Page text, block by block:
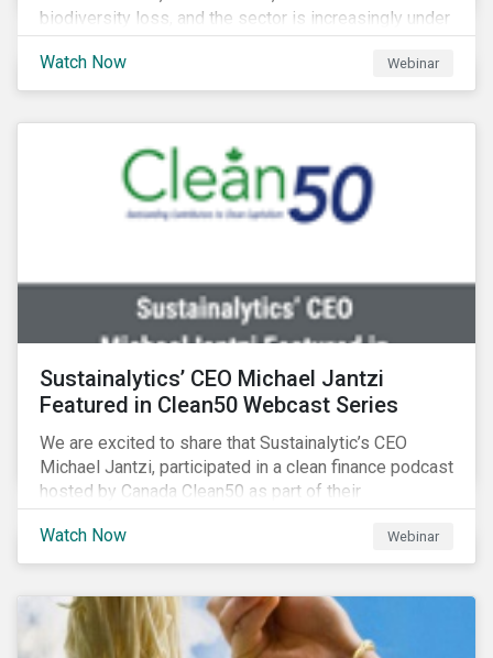
biodiversity loss, and the sector is increasingly under
scrutiny to mitigate its environmental footprint. A
failure to manage related impacts and adapt to
changing consumer trends could result in material
assets. Sustainalytics will also provide a preview of
its new thematic engagement, Feeding the Future.
Watch Now Webinar
Sustainalytics’ CEO Michael Jantzi
Featured in Clean50 Webcast Series
We are excited to share that Sustainalytic’s CEO
Michael Jantzi, participated in a clean finance podcast
hosted by Canada Clean50 as part of their
#CleanReset initiative. In the company of fellow
leading clean finance experts, the dialogue is an
insightful overview of how Canada’s current position
for large Canadian corporations.
Watch Now Webinar